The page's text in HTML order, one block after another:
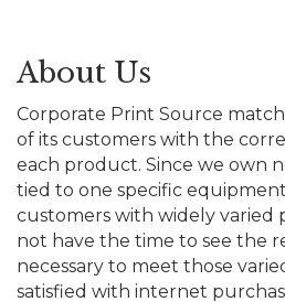
About Us
Corporate Print Source
of its customers with the
each product. Since we own
tied to one specific
customers with widely varied
not have the time to see the
necessary to meet those
satisfied with internet